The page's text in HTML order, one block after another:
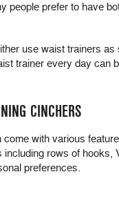
people prefer to have
use waist trainers
trainer every day can
CINCHERS
with various
including rows of hooks,
preferences.